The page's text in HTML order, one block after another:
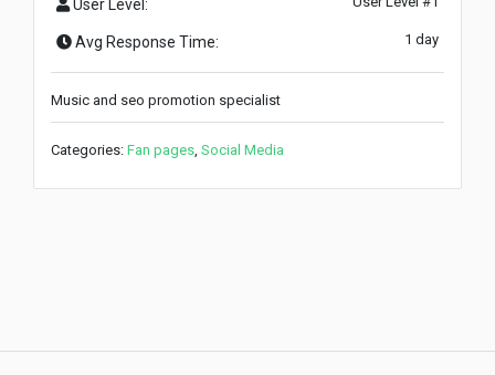
User Level:
Avg Response Time: 1 day
Music and seo promotion specialist
Categories: Fan pages Social Media